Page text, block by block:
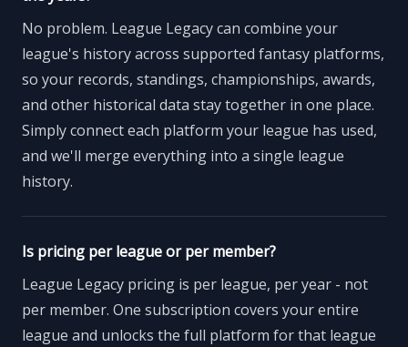
No problem. League Legacy can combine your
league's history across supported fantasy platforms,
so your records, standings, championships, awards,
and other historical data stay together in one place.
Simply connect each platform your league has used,
and we'll merge everything into a single league
history.
Is pricing per league or per member?
League Legacy pricing is per league, per year - not
per member. One subscription covers your entire
league and unlocks the full platform for that league